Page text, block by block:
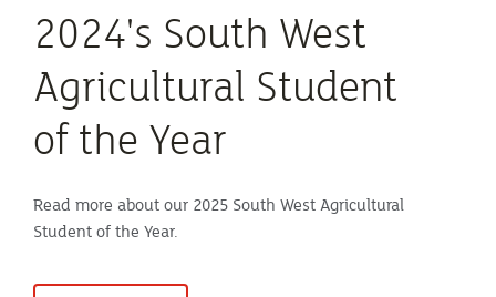
2024's South West
Agricultural Student
of the Year
Read more about our 2025 South West Agricultural
Student of the Year.